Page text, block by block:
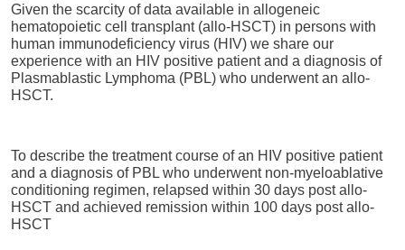
Given the scarcity of data available in allogeneic
hematopoietic cell transplant (allo-HSCT) in persons with
human immunodeficiency virus (HIV) we share our
experience with an HIV positive patient and a diagnosis of
Plasmablastic Lymphoma (PBL) who underwent an allo-
HSCT.
To describe the treatment course of an HIV positive patient
and a diagnosis of PBL who underwent non-myeloablative
conditioning regimen, relapsed within 30 days post allo-
HSCT and achieved remission within 100 days post allo-
HSCT